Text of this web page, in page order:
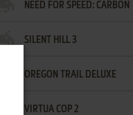
NEED FOR SPEED: CARBON
SILENT HILL 3
OREGON TRAIL DELUXE
VIRTUA COP 2